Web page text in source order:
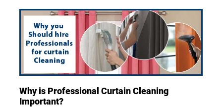
Why is Professional Curtain Cleaning
Important?